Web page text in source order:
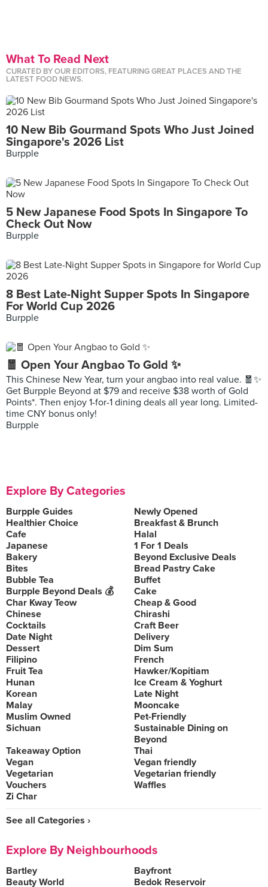
What To Read Next
CURATED BY OUR EDITORS, FEATURING GREAT PLACES AND THE
LATEST FOOD NEWS.
10 New Bib Gourmand Spots Who Just Joined
Singapore's 2026 List
Burpple
5 New Japanese Food Spots In Singapore To
Check Out Now
Burpple
8 Best Late-Night Supper Spots In Singapore
For World Cup 2026
Burpple
🧧 Open Your Angbao To Gold ✨
This Chinese New Year, turn your angbao into real value. 🧧✨
Get Burpple Beyond at $79 and receive $38 worth of Gold
Points*. Then enjoy 1-for-1 dining deals all year long. Limited-
time CNY bonus only!
Burpple
Explore By Categories
Burpple Guides
Newly Opened
Healthier Choice
Breakfast & Brunch
Cafe
Halal
Japanese
1 For 1 Deals
Bakery
Beyond Exclusive Deals
Bites
Bread Pastry Cake
Bubble Tea
Buffet
Burpple Beyond Deals 💰
Cake
Char Kway Teow
Cheap & Good
Chinese
Chirashi
Cocktails
Craft Beer
Date Night
Delivery
Dessert
Dim Sum
Filipino
French
Fruit Tea
Hawker/Kopitiam
Hunan
Ice Cream & Yoghurt
Korean
Late Night
Malay
Mooncake
Muslim Owned
Pet-Friendly
Sichuan
Sustainable Dining on
Beyond
Takeaway Option
Thai
Vegan
Vegan friendly
Vegetarian
Vegetarian friendly
Vouchers
Waffles
Zi Char
See all Categories ›
Explore By Neighbourhoods
Bartley
Bayfront
Beauty World
Bedok Reservoir